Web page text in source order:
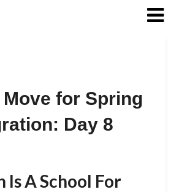
Move for Spring
Day 8
2019-
A School For